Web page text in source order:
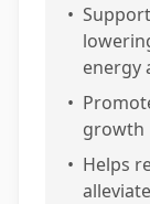
•
energy
•
growth
• Helps